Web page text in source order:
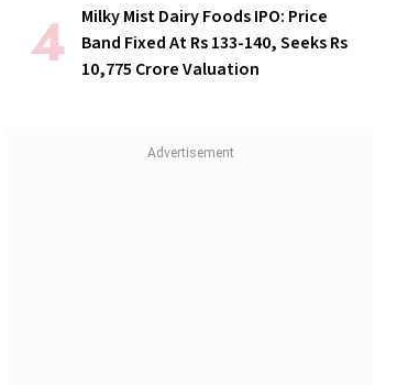
Milky Mist Dairy Foods IPO: Price
Band Fixed At Rs 133-140, Seeks Rs
10,775 Crore Valuation